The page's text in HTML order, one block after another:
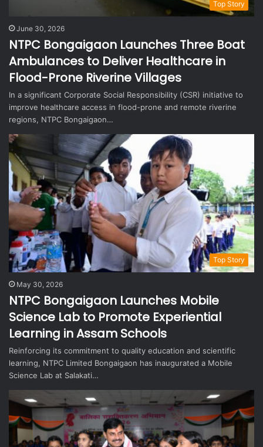
Top Story
June 30, 2026
NTPC Bongaigaon Launches Three Boat
Ambulances to Deliver Healthcare in
Flood-Prone Riverine Villages
In a significant Corporate Social Responsibility (CSR) initiative to
improve healthcare access in flood-prone and remote riverine
regions, NTPC Bongaigaon…
Top Story
May 30, 2026
NTPC Bongaigaon Launches Mobile
Science Lab to Promote Experiential
Learning in Assam Schools
Reinforcing its commitment to quality education and scientific
learning, NTPC Limited Bongaigaon has inaugurated a Mobile
Science Lab at Salakati…